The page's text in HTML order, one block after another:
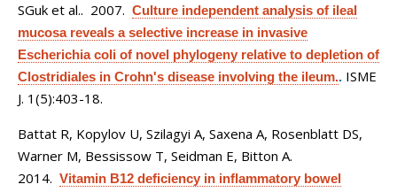
SGuk et al.. 2007. Culture independent analysis of ileal
mucosa reveals a selective increase in invasive
Escherichia coli of novel phylogeny relative to depletion of
Clostridiales in Crohn's disease involving the ileum.. ISME
J. 1(5):403-18.
Battat R, Kopylov U, Szilagyi A, Saxena A, Rosenblatt DS,
Warner M, Bessissow T, Seidman E, Bitton A.
2014. Vitamin B12 deficiency in inflammatory bowel